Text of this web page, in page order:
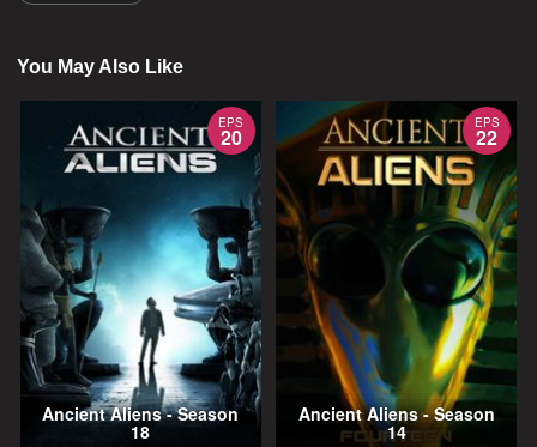
You May Also Like
EPS
20
Ancient Aliens - Season
18
EPS
22
Ancient Aliens - Season
14